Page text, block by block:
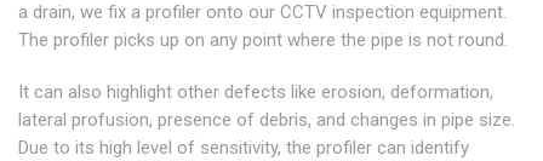
a drain, we fix a profiler onto our CCTV inspection equipment.
The profiler picks up on any point where the pipe is not round.
It can also highlight other defects like erosion, deformation,
lateral profusion, presence of debris, and changes in pipe size.
Due to its high level of sensitivity, the profiler can identify